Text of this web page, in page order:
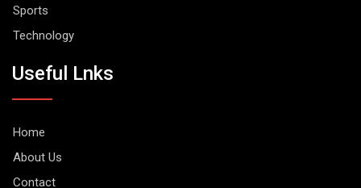
Sports
Technology
Useful Lnks
Home
About Us
Contact